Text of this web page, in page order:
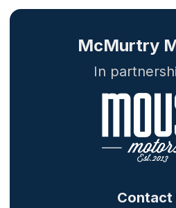
Contact
McMurtry
In